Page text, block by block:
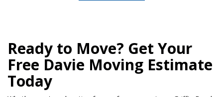
Ready to Move? Get Your
Free Davie Moving Estimate
Today